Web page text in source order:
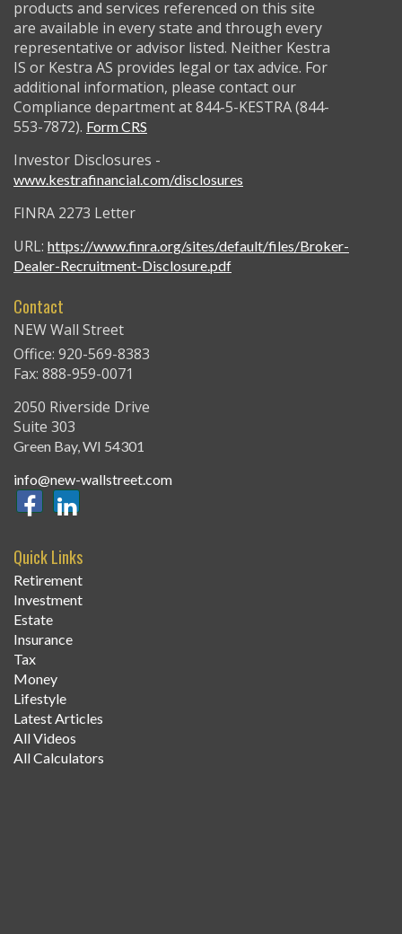
products and services referenced on this site
are available in every state and through every
representative or advisor listed. Neither Kestra
IS or Kestra AS provides legal or tax advice. For
additional information, please contact our
Compliance department at 844-5-KESTRA (844-
553-7872). Form CRS
Investor Disclosures -
www.kestrafinancial.com/disclosures
FINRA 2273 Letter
URL: https://www.finra.org/sites/default/files/Broker-
Dealer-Recruitment-Disclosure.pdf
Contact
NEW Wall Street
Office: 920-569-8383
Fax: 888-959-0071
2050 Riverside Drive
Suite 303
Green Bay,WI 54301
info@new-wallstreet.com
Quick Links
Retirement
Investment
Estate
Insurance
Tax
Money
Lifestyle
Latest Articles
All Videos
All Calculators